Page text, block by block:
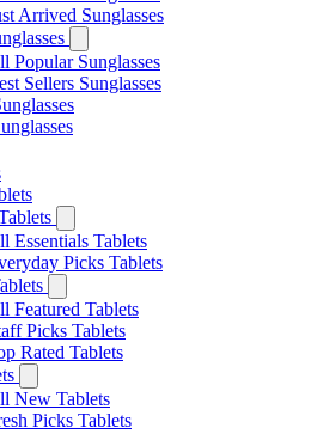
Arrived Sunglasses
Popular Sunglasses
Sellers Sunglasses
Essentials Tablets
Picks Tablets
Featured Tablets
Picks Tablets
Rated Tablets
New Tablets
Picks Tablets